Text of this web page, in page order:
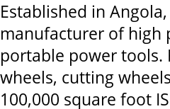
Established in
manufacturer of high
portable power tools.
wheels, cutting
100,000 square foot